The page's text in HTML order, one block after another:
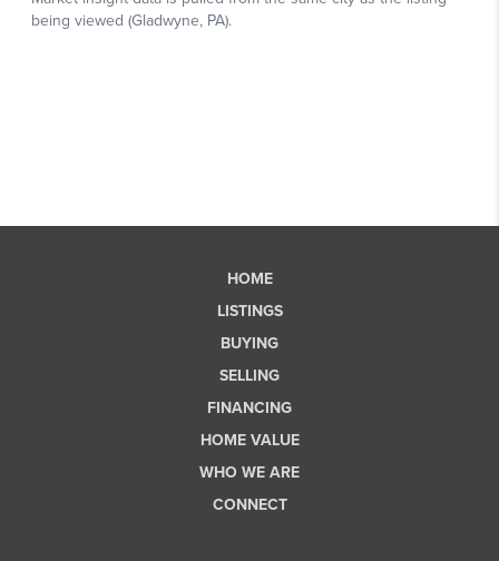
HOME
LISTINGS
BUYING
SELLING
FINANCING
HOME VALUE
WHO WE ARE
CONNECT